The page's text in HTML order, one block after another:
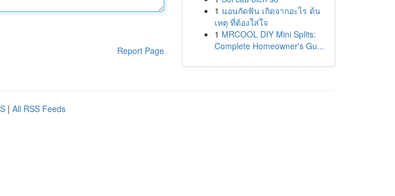
Report Page
1 นอนกัดฟัน เกิดจากอะไร ต้น
เหตุ ที่ต้องใส่ใจ
1 MRCOOL DIY Mini Splits:
Complete Homeowner's Gu...
| All RSS Feeds